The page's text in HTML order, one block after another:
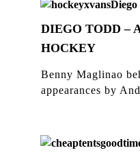
DIEGO TODD –
HOCKEY
Benny Maglinao
appearances by